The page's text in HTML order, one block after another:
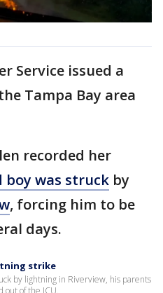
Service issued a
Tampa Bay area
recorded her
boy was struck by
, forcing him to be
days.
strike
by lightning in Riverview, his parents
out of the ICU.